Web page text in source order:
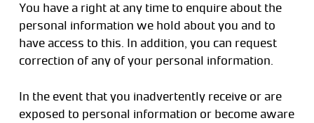
You have a right at any time to enquire about the
personal information we hold about you and to
have access to this. In addition, you can request
correction of any of your personal information.
In the event that you inadvertently receive or are
exposed to personal information or become aware